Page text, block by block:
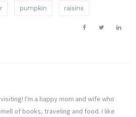
pumpkin raisins
I'm a happy mom and wife who
of books, traveling and food. I like